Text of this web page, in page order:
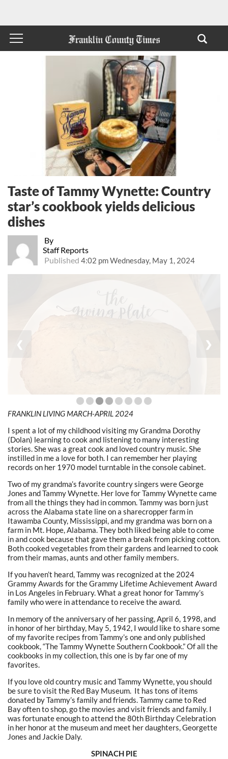
By
Staff Reports
Published 4:02 pm Wednesday, May 1, 2024
Taste of Tammy Wynette: Country
star’s cookbook yields delicious
dishes
❮ ❯
FRANKLIN LIVING MARCH-APRIL 2024
I spent a lot of my childhood visiting my Grandma Dorothy
(Dolan) learning to cook and listening to many interesting
stories. She was a great cook and loved country music. She
instilled in me a love for both. I can remember her playing
records on her 1970 model turntable in the console cabinet.
Two of my grandma’s favorite country singers were George
Jones and Tammy Wynette. Her love for Tammy Wynette came
from all the things they had in common. Tammy was born just
across the Alabama state line on a sharecropper farm in
Itawamba County, Mississippi, and my grandma was born on a
farm in Mt. Hope, Alabama. They both liked being able to come
in and cook because that gave them a break from picking cotton.
Both cooked vegetables from their gardens and learned to cook
from their mamas, aunts and other family members.
If you haven’t heard, Tammy was recognized at the 2024
Grammy Awards for the Grammy Lifetime Achievement Award
in Los Angeles in February. What a great honor for Tammy’s
family who were in attendance to receive the award.
In memory of the anniversary of her passing, April 6, 1998, and
in honor of her birthday, May 5, 1942, I would like to share some
of my favorite recipes from Tammy’s one and only published
cookbook, “The Tammy Wynette Southern Cookbook.” Of all the
cookbooks in my collection, this one is by far one of my
favorites.
If you love old country music and Tammy Wynette, you should
be sure to visit the Red Bay Museum. It has tons of items
donated by Tammy’s family and friends. Tammy came to Red
Bay often to shop, go the movies and visit friends and family. I
was fortunate enough to attend the 80th Birthday Celebration
in her honor at the museum and meet her daughters, Georgette
Jones and Jackie Daly.
SPINACH PIE